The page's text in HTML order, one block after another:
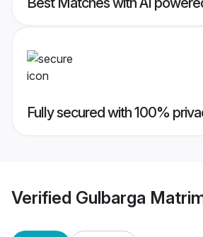
Fully secured with 100%
Verified Gulbarga